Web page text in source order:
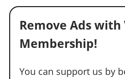
Remove Ads with
Membership!
You can support us by